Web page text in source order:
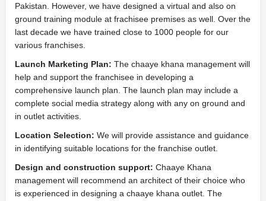
Pakistan. However, we have designed a virtual and also on
ground training module at frachisee premises as well. Over the
last decade we have trained close to 1000 people for our
various franchises.
Launch Marketing Plan: The chaaye khana management will
help and support the franchisee in developing a
comprehensive launch plan. The launch plan may include a
complete social media strategy along with any on ground and
in outlet activities.
Location Selection: We will provide assistance and guidance
in identifying suitable locations for the franchise outlet.
Design and construction support: Chaaye Khana
management will recommend an architect of their choice who
is experienced in designing a chaaye khana outlet. The